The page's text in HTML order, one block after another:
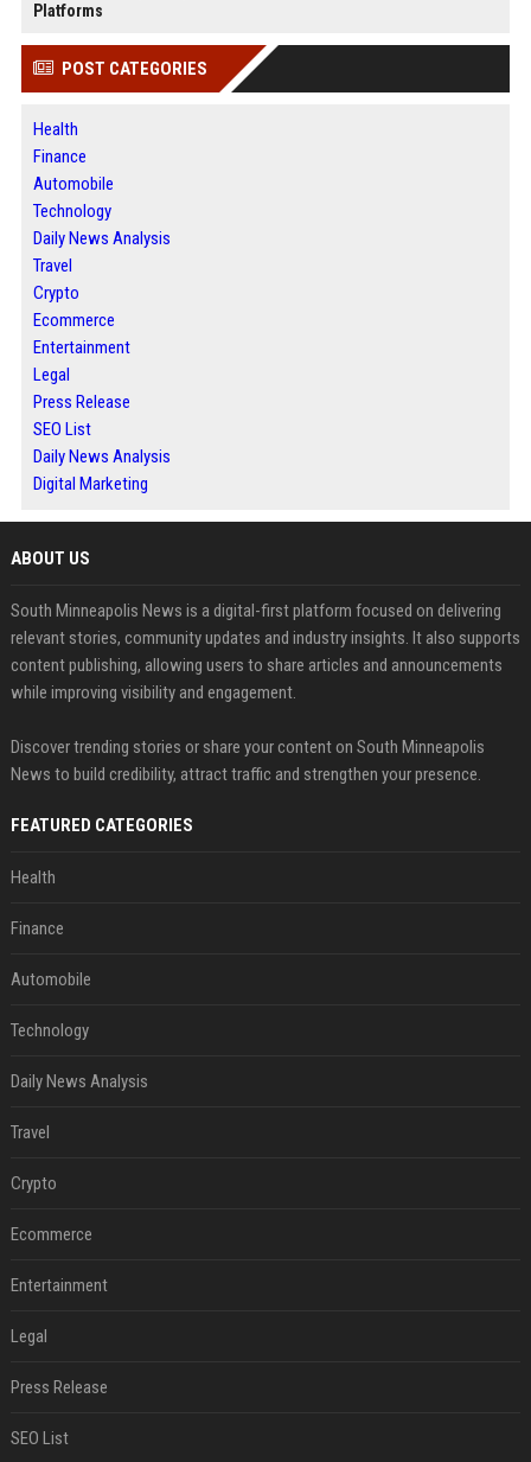
Platforms
POST CATEGORIES
Health
Finance
Automobile
Technology
Daily News Analysis
Travel
Crypto
Ecommerce
Entertainment
Legal
Press Release
SEO List
Daily News Analysis
Digital Marketing
ABOUT US
South Minneapolis News is a digital-first platform focused on delivering
relevant stories, community updates and industry insights. It also supports
content publishing, allowing users to share articles and announcements
while improving visibility and engagement.
Discover trending stories or share your content on South Minneapolis
News to build credibility, attract traffic and strengthen your presence.
FEATURED CATEGORIES
Health
Finance
Automobile
Technology
Daily News Analysis
Travel
Crypto
Ecommerce
Entertainment
Legal
Press Release
SEO List